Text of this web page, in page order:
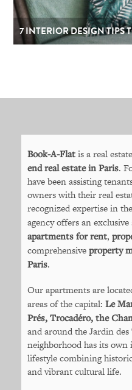
7 INTERIOR DESIGN TIPS
Book-A-Flatis a real
end real estate in Paris.
have been assisting
owners with their real
recognized expertise in
agency offers an
apartments for rent,
comprehensive property
Paris.
Our apartments are
areas of the capital: Le
Prés, Trocadéro, the
and around the Jardin
neighborhood has its
lifestyle combining
and vibrant cultural life.